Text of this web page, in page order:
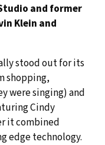
and former
Klein and
stood out for its
shopping,
were singing) and
Cindy
it combined
edge technology.